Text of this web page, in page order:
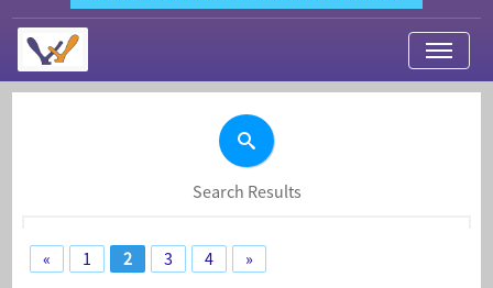
My Applications
Search Results
« 1 2 3 4 »